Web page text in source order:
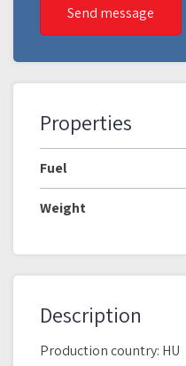
Send message
Properties
Fuel
Weight
Description
Production country: HU